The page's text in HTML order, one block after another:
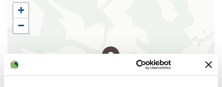
century.
Inside the church you can admire an important
baptismal font
, of Lombard style and dated
around the 7th century, probably belonging to the
pre-existing church. The sandstone basin is
decorated with a crown of dolphins, with clear
+
−